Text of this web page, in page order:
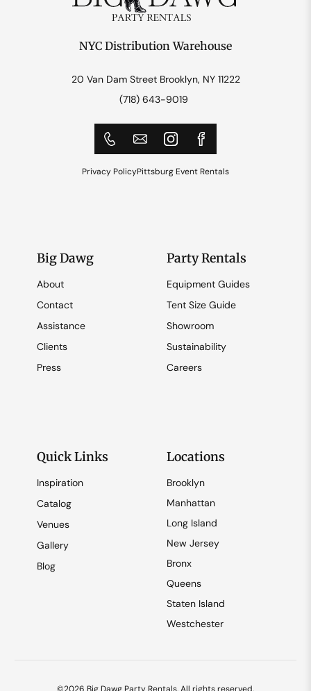
NYC Distribution Warehouse
20 Van Dam Street Brooklyn, NY 11222
(718) 643-9019
Privacy PolicyPittsburg Event Rentals
Big Dawg
About
Contact
Assistance
Clients
Press
Party Rentals
Equipment Guides
Tent Size Guide
Showroom
Sustainability
Careers
Quick Links
Inspiration
Catalog
Venues
Gallery
Blog
Locations
Brooklyn
Manhattan
Long Island
New Jersey
Bronx
Queens
Staten Island
Westchester